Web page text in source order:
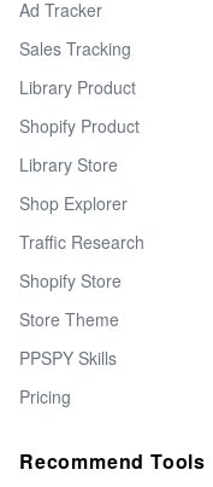
Ad Tracker
Sales Tracking
Library Product
Shopify Product
Library Store
Shop Explorer
Traffic Research
Shopify Store
Store Theme
PPSPY Skills
Pricing
Recommend Tools